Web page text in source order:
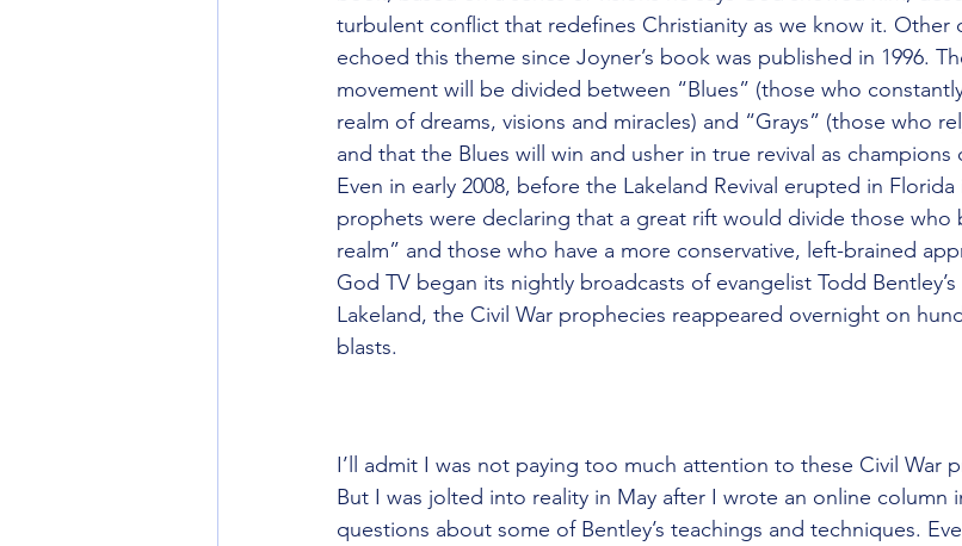
turbulent conflict that redefines Christianity as we know it. Other
echoed this theme since Joyner’s book was published in 1996.
movement will be divided between “Blues” (those who
realm of dreams, visions and miracles) and “Grays” (those who
and that the Blues will win and usher in true revival as champions
Even in early 2008, before the Lakeland Revival erupted in
prophets were declaring that a great rift would divide those who
realm” and those who have a more conservative, left-brained
God TV began its nightly broadcasts of evangelist Todd
Lakeland, the Civil War prophecies reappeared overnight on
blasts.
I’ll admit I was not paying too much attention to these Civil War
But I was jolted into reality in May after I wrote an online column
questions about some of Bentley’s teachings and techniques.